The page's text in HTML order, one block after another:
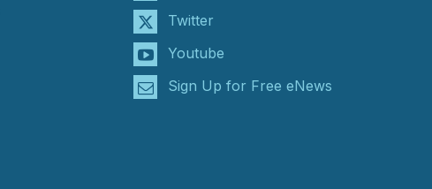
Twitter
Youtube
Sign Up for Free eNews